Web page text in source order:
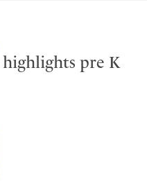
highlights pre K